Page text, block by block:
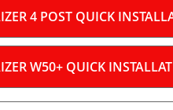
4 POST QUICK
W50+ QUICK